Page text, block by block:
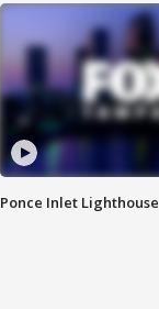
Ponce Inlet Lighthouse